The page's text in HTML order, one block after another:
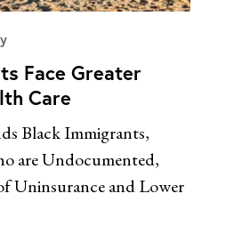
Face Greater
Care
Black Immigrants,
are Undocumented,
Uninsurance and Lower